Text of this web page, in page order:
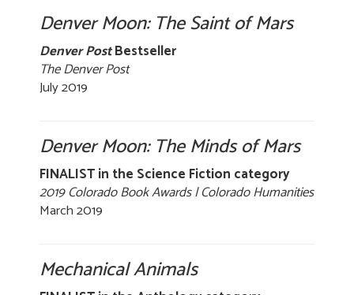
Denver Moon: The Saint of Mars
Denver PostBestseller
The Denver Post
July 2019
Denver Moon: The Minds of Mars
FINALIST in the Science Fiction category
2019 Colorado Book Awards | Colorado Humanities
March 2019
Mechanical Animals